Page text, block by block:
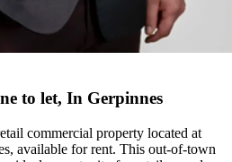
to let, In Gerpinnes
commercial property located at
available for rent. This out-of-town